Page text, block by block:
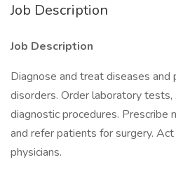
Job Description
Job Description
Diagnose and treat diseases and
disorders. Order laboratory
diagnostic procedures. Prescribe
and refer patients for surgery.
physicians.